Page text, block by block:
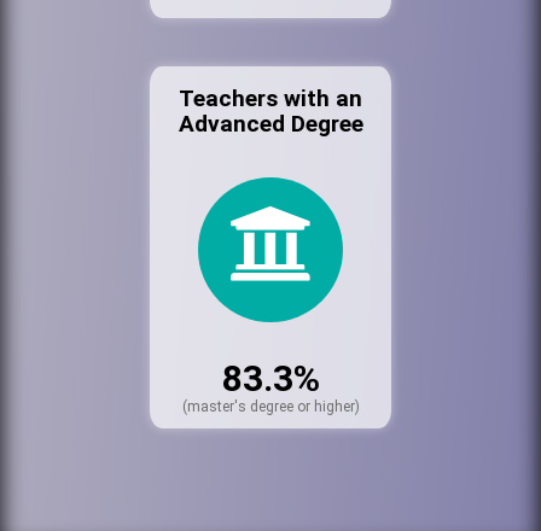
Teachers with an
Advanced Degree
83.3%
(master's degree or higher)